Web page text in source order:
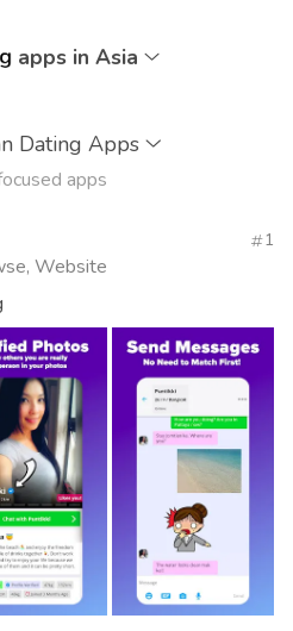
apps in Asia
Dating Apps
apps
Website
1